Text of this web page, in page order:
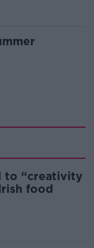
to “creativity
food